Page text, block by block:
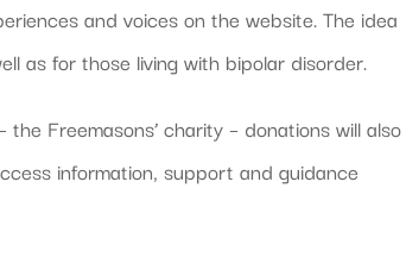
and voices on the website. The idea
as for those living with bipolar disorder.
Freemasons’ charity – donations will also
information, support and guidance